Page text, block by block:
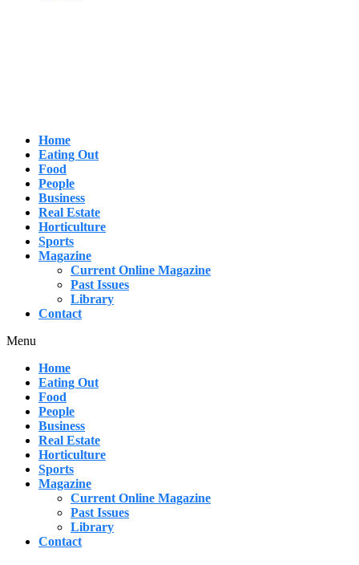
Home
Eating Out
Food
People
Business
Real Estate
Horticulture
Sports
Magazine
Current Online Magazine
Past Issues
Library
Contact
Menu
Home
Eating Out
Food
People
Business
Real Estate
Horticulture
Sports
Magazine
Current Online Magazine
Past Issues
Library
Contact